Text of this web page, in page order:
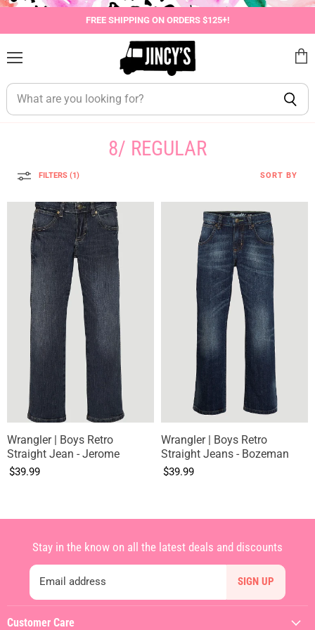
FREE SHIPPING ON ORDERS $125+!
cart
8/ REGULAR
FILTERS (1) SORT BY
Wrangler | Boys Retro
Straight Jean - Jerome
$39.99
Wrangler | Boys Retro
Straight Jeans - Bozeman
$39.99
Customer Care
Stay in the know on all the latest deals and discounts
Email address SIGN UP